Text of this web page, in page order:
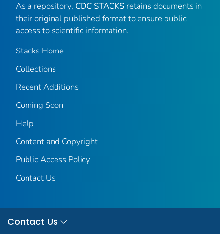
As a repository, CDC STACKS retains documents in
their original published format to ensure public
access to scientific information.
Stacks Home
Collections
Recent Additions
Coming Soon
Help
Content and Copyright
Public Access Policy
Contact Us
Contact Us